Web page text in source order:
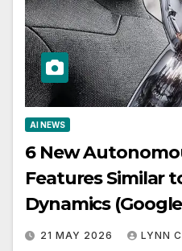
AI NEWS
6 New
Features Similar
Dynamics
21 MAY 2026 LYNN